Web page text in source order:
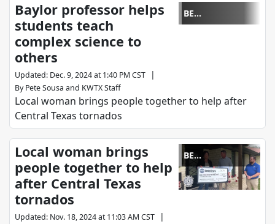
BE
REMARKABLE
Baylor professor helps
students teach
complex science to
others
Updated: Dec. 9, 2024 at 1:40 PM CST |
By Pete Sousa and KWTX Staff
Local woman brings people together to help after
Central Texas tornados
BE
REMARKABLE
Local woman brings
people together to help
after Central Texas
tornados
Updated: Nov. 18, 2024 at 11:03 AM CST |